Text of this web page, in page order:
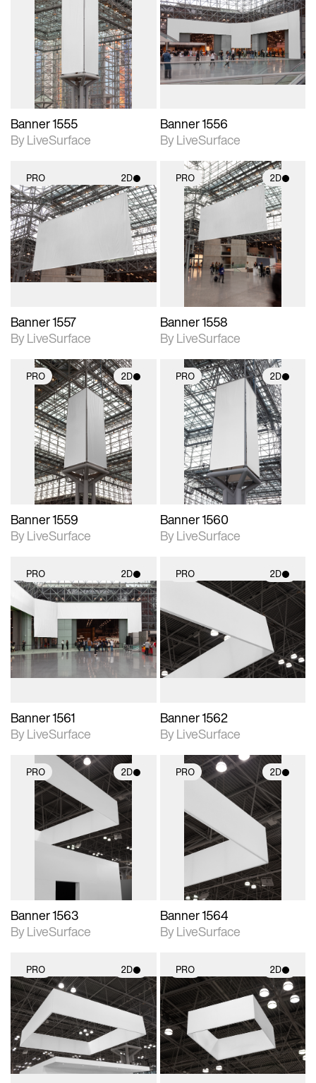
2D scene with
photographic details.
Includes support for
materials and lighting.
Banner 1555
By LiveSurface
2D scene with
photographic details.
Includes support for
materials and lighting.
Banner 1556
By LiveSurface
PRO 2D
2D scene with
photographic details.
Includes support for
materials and lighting.
Banner 1557
By LiveSurface
PRO 2D
2D scene with
photographic details.
Includes support for
materials and lighting.
Banner 1558
By LiveSurface
PRO 2D
2D scene with
photographic details.
Includes support for
materials and lighting.
Banner 1559
By LiveSurface
PRO 2D
2D scene with
photographic details.
Includes support for
materials and lighting.
Banner 1560
By LiveSurface
PRO 2D
2D scene with
photographic details.
Includes support for
materials and lighting.
Banner 1561
By LiveSurface
PRO 2D
2D scene with
photographic details.
Includes support for
materials and lighting.
Banner 1562
By LiveSurface
PRO 2D
2D scene with
photographic details.
Includes support for
materials and lighting.
Banner 1563
By LiveSurface
PRO 2D
2D scene with
photographic details.
Includes support for
materials and lighting.
Banner 1564
By LiveSurface
PRO 2D
2D scene with
photographic details.
Includes support for
materials and lighting.
PRO 2D
2D scene with
photographic details.
Includes support for
materials and lighting.